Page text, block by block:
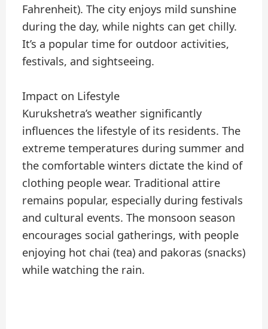
Fahrenheit). The city enjoys mild sunshine
during the day, while nights can get chilly.
It’s a popular time for outdoor activities,
festivals, and sightseeing.
Impact on Lifestyle
Kurukshetra’s weather significantly
influences the lifestyle of its residents. The
extreme temperatures during summer and
the comfortable winters dictate the kind of
clothing people wear. Traditional attire
remains popular, especially during festivals
and cultural events. The monsoon season
encourages social gatherings, with people
enjoying hot chai (tea) and pakoras (snacks)
while watching the rain.